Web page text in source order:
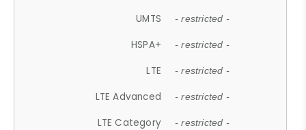
UMTS - restricted -
HSPA+ - restricted -
LTE - restricted -
LTE Advanced - restricted -
LTE Category - restricted -